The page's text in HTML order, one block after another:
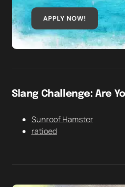
APPLY NOW!
Slang Challenge: Are
Sunroof Hamster
ratioed